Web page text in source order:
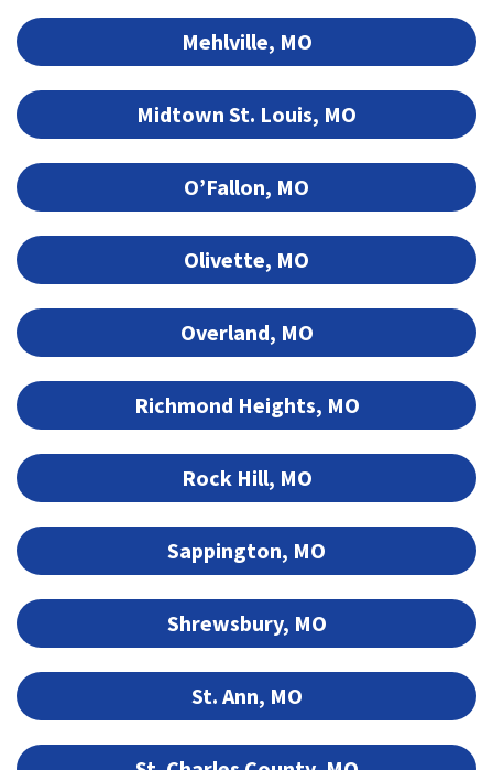
Mehlville, MO
Midtown St. Louis, MO
O’Fallon, MO
Olivette, MO
Overland, MO
Richmond Heights, MO
Rock Hill, MO
Sappington, MO
Shrewsbury, MO
St. Ann, MO